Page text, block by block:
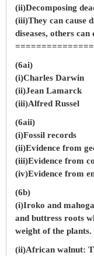
(ii)Decomposing
(iii)They can cause
diseases, others
(6ai)
(i)Charles Darwin
(ii)Jean Lamarck
(iii)Alfred Russel
(6aii)
(i)Fossil records
(ii)Evidence from
(iii)Evidence from
(iv)Evidence from
(6b)
(i)Iroko and
and buttress roots
weight of the plants.
(ii)African walnut: